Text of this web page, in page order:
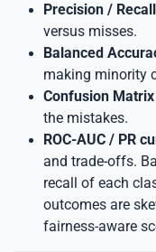
Precision /
versus misses.
Balanced
making minority
Confusion Matrix
the mistakes.
ROC-AUC / PR
and trade-offs.
recall of each
outcomes are
fairness-aware